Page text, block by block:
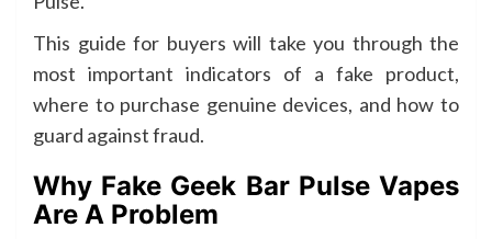
This guide for buyers will take you through the
most important indicators of a fake product,
where to purchase genuine devices, and how to
guard against fraud.
Why Fake Geek Bar Pulse Vapes
Are A Problem